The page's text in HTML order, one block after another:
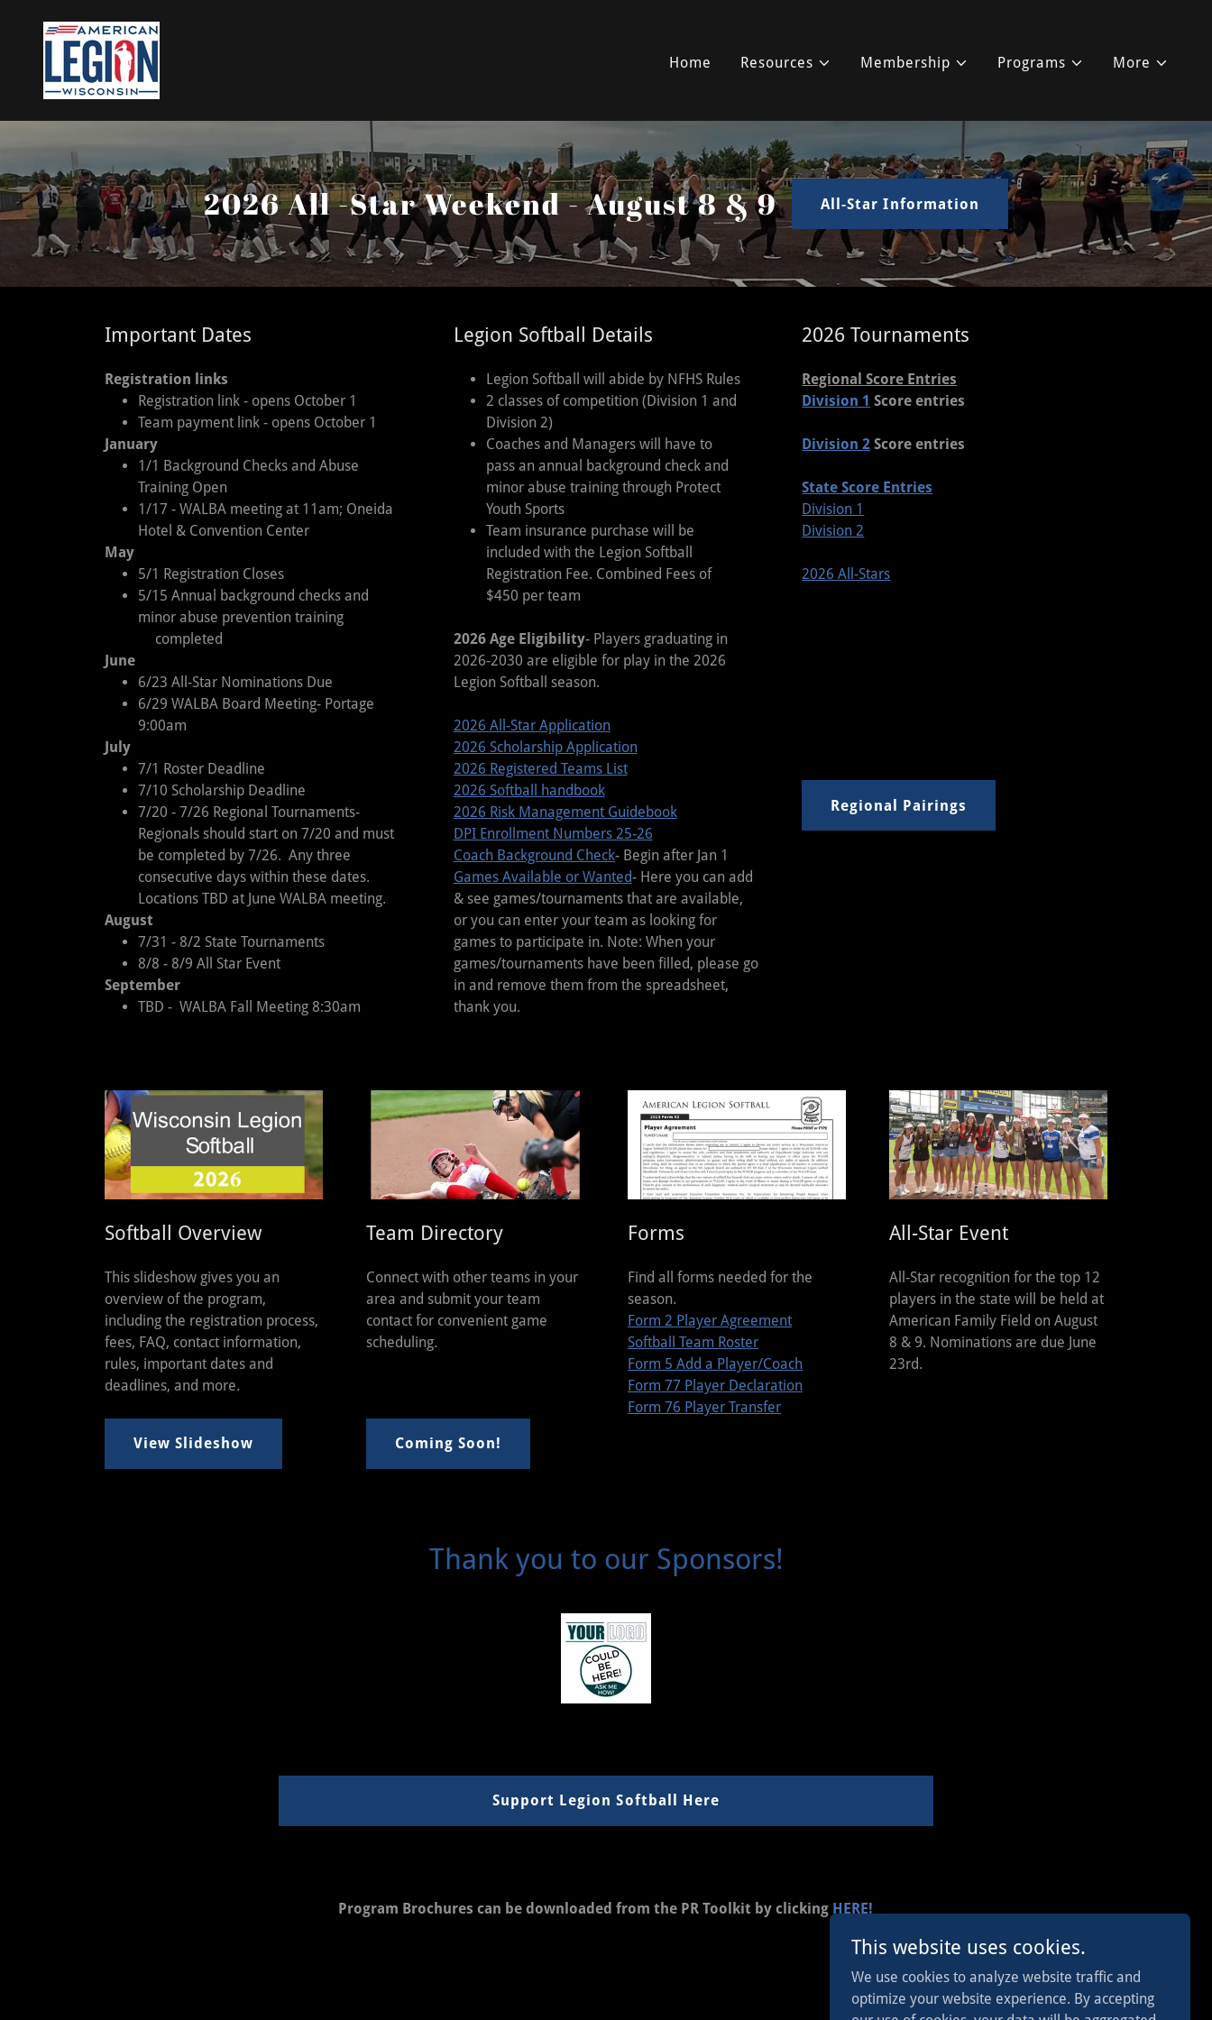
Home Resources Membership Programs More
2026 All -Star Weekend - August 8 & 9 All-Star Information
Important Dates
Registration links
Registration link - opens October 1
Team payment link - opens October 1
January
1/1 Background Checks and Abuse
Training Open
1/17 - WALBA meeting at 11am; Oneida
Hotel & Convention Center
May
5/1 Registration Closes
5/15 Annual background checks and
minor abuse prevention training
completed
June
6/23 All-Star Nominations Due
6/29 WALBA Board Meeting- Portage
9:00am
July
7/1 Roster Deadline
7/10 Scholarship Deadline
7/20 - 7/26 Regional Tournaments-
Regionals should start on 7/20 and must
be completed by 7/26. Any three
consecutive days within these dates.
Locations TBD at June WALBA meeting.
August
7/31 - 8/2 State Tournaments
8/8 - 8/9 All Star Event
September
TBD - WALBA Fall Meeting 8:30am
Legion Softball Details
Legion Softball will abide by NFHS Rules
2 classes of competition (Division 1 and
Division 2)
Coaches and Managers will have to
pass an annual background check and
minor abuse training through Protect
Youth Sports
Team insurance purchase will be
included with the Legion Softball
Registration Fee. Combined Fees of
$450 per team
2026 Age Eligibility- Players graduating in
2026-2030 are eligible for play in the 2026
Legion Softball season.
2026 All-Star Application
2026 Scholarship Application
2026 Registered Teams List
2026 Softball handbook
2026 Risk Management Guidebook
DPI Enrollment Numbers 25-26
Coach Background Check- Begin after Jan 1
Games Available or Wanted- Here you can add
& see games/tournaments that are available,
or you can enter your team as looking for
games to participate in. Note: When your
games/tournaments have been filled, please go
in and remove them from the spreadsheet,
thank you.
2026 Tournaments
Regional Score Entries
Division 1 Score entries
Division 2 Score entries
State Score Entries
Division 1
Division 2
2026 All-Stars
Regional Pairings
Softball Overview
This slideshow gives you an
overview of the program,
including the registration process,
fees, FAQ, contact information,
rules, important dates and
deadlines, and more.
View Slideshow
Team Directory
Connect with other teams in your
area and submit your team
contact for convenient game
scheduling.
Coming Soon!
Forms
Find all forms needed for the
season.
Form 2 Player Agreement
Softball Team Roster
Form 5 Add a Player/Coach
Form 77 Player Declaration
Form 76 Player Transfer
All-Star Event
All-Star recognition for the top 12
players in the state will be held at
American Family Field on August
8 & 9. Nominations are due June
23rd.
Thank you to our Sponsors!
Support Legion Softball Here
Program Brochures can be downloaded from the PR Toolkit by clicking HERE!
Powered by
This website uses cookies.
We use cookies to analyze website traffic and
optimize your website experience. By accepting